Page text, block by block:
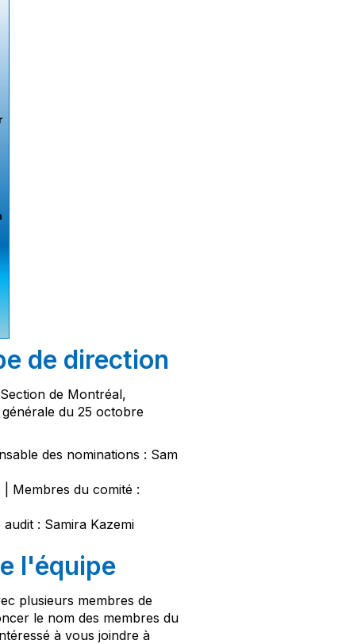
de direction
de Montréal,
du 25 octobre
des nominations : Sam
Membres du comité :
: Samira Kazemi
l'équipe
plusieurs membres de
le nom des membres du
à vous joindre à